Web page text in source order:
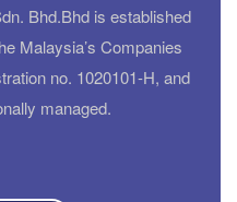
Bhd.Bhd is established
Malaysia’s Companies
no. 1020101-H, and
managed.